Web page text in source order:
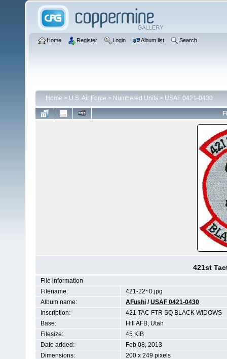
Home Register Login Album list Search
Home > U.S. Air Force > Numbered Units > USAF 0421-0430
421st
File information
Filename:
421-22~0.jpg
Album name:
AFushi /USAF 0421-0430
Inscription:
421 TAC FTR SQ BLACK WIDOWS
Base:
Hill AFB, Utah
Filesize:
45 KiB
Date added:
Feb 08, 2013
Dimensions:
200 x 249 pixels